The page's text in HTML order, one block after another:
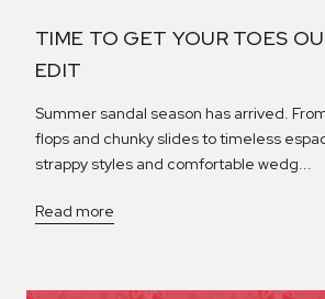
TIME TO GET YOUR TOES
EDIT
Summer sandal season has arrived.
flops and chunky slides to timeless
strappy styles and comfortable wedg...
Read more